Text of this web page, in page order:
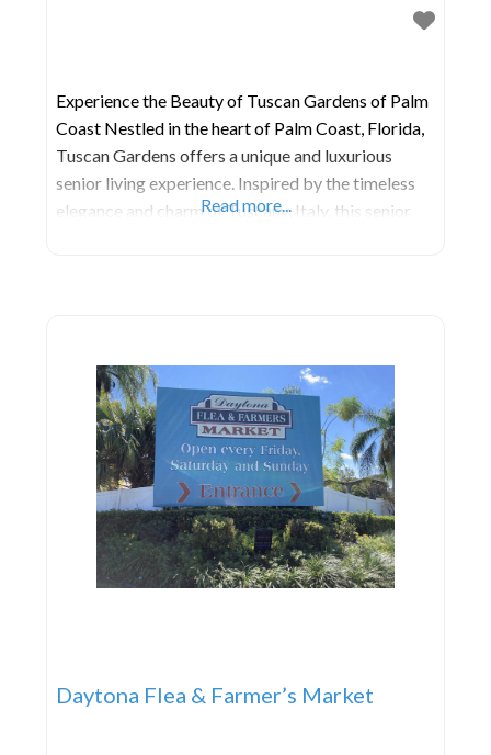
Experience the Beauty of Tuscan Gardens of Palm
Coast Nestled in the heart of Palm Coast, Florida,
Tuscan Gardens offers a unique and luxurious
senior living experience. Inspired by the timeless
elegance and charm of Tuscany, Italy, this senior
Read more...
Daytona Flea & Farmer’s Market